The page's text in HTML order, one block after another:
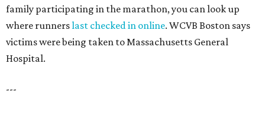
family participating in the marathon, you can look up
where runnerslast checked in online. WCVB Boston says
victims were being taken to Massachusetts General
Hospital.
---